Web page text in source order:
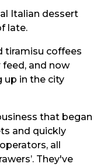
Italian dessert
late.
tiramisu coffees
feed, and now
up in the city
that began
and quickly
all
They've